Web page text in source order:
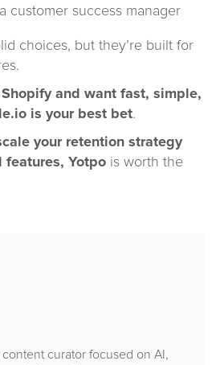
customer success manager
choices, but they’re built for
Shopify and want fast, simple,
is your best bet.
your retention strategy
features, Yotpo is worth the
content curator focused on AI,